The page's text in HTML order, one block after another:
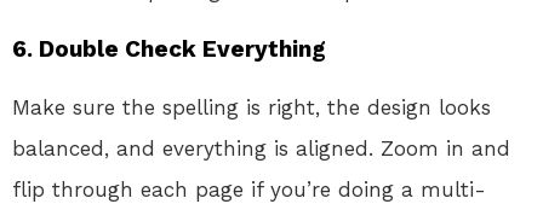
6. Double Check Everything
Make sure the spelling is right, the design looks
balanced, and everything is aligned. Zoom in and
flip through each page if you’re doing a multi-